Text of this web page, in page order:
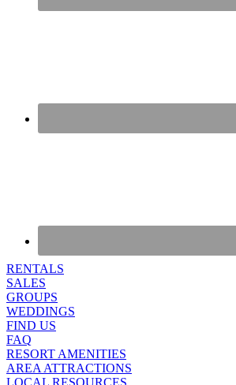
RENTALS
SALES
GROUPS
WEDDINGS
FIND US
FAQ
RESORT AMENITIES
AREA ATTRACTIONS